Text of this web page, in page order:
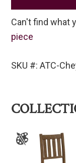
Can't find what
piece
SKU #: ATC-